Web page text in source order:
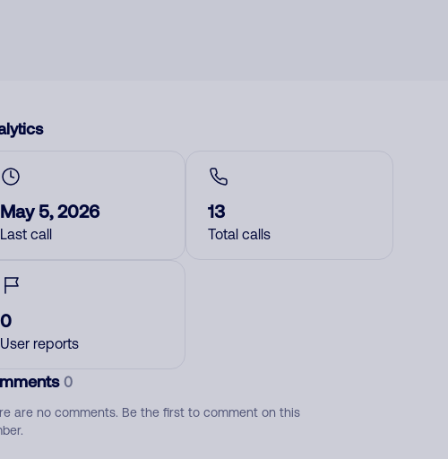
May 5, 2026
Last call
13
Total calls
0
User reports
0
are no comments. Be the first to comment on this